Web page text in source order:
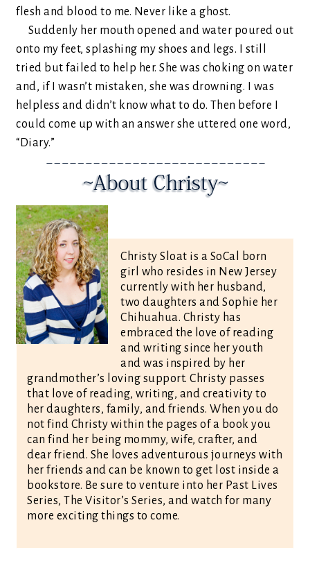
flesh and blood to me. Never like a ghost.
Suddenly her mouth opened and water poured out
onto my feet, splashing my shoes and legs. I still
tried but failed to help her. She was choking on water
and, if I wasn’t mistaken, she was drowning. I was
helpless and didn’t know what to do. Then before I
could come up with an answer she uttered one word,
“Diary.”
Christy Sloat is a SoCal born
girl who resides in New Jersey
currently with her husband,
two daughters and Sophie her
Chihuahua. Christy has
embraced the love of reading
and writing since her youth
and was inspired by her
grandmother’s loving support. Christy passes
that love of reading, writing, and creativity to
her daughters, family, and friends. When you do
not find Christy within the pages of a book you
can find her being mommy, wife, crafter, and
dear friend. She loves adventurous journeys with
her friends and can be known to get lost inside a
bookstore. Be sure to venture into her Past Lives
Series, The Visitor’s Series, and watch for many
more exciting things to come.